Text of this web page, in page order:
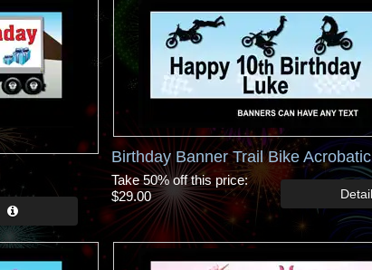
Birthday Banner Trail Bike Acrobatic
Take 50% off this price
$29.00